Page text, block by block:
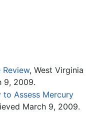
Review, West Virginia
9, 2009.
to Assess Mercury
March 9, 2009.